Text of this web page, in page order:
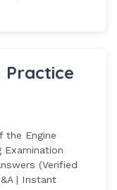
Practice
the Engine
Examination
(Verified
| Instant